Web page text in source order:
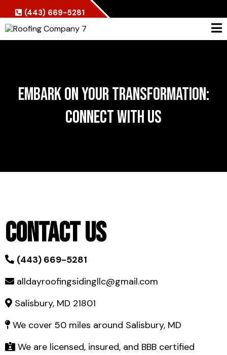
(443) 669-5281
Embark on Your Transformation:
Connect with Us
Contact Us
(443) 669-5281
alldayroofingsidingllc@gmail.com
Salisbury, MD 21801
We cover 50 miles around Salisbury, MD
We are licensed, insured, and BBB certified